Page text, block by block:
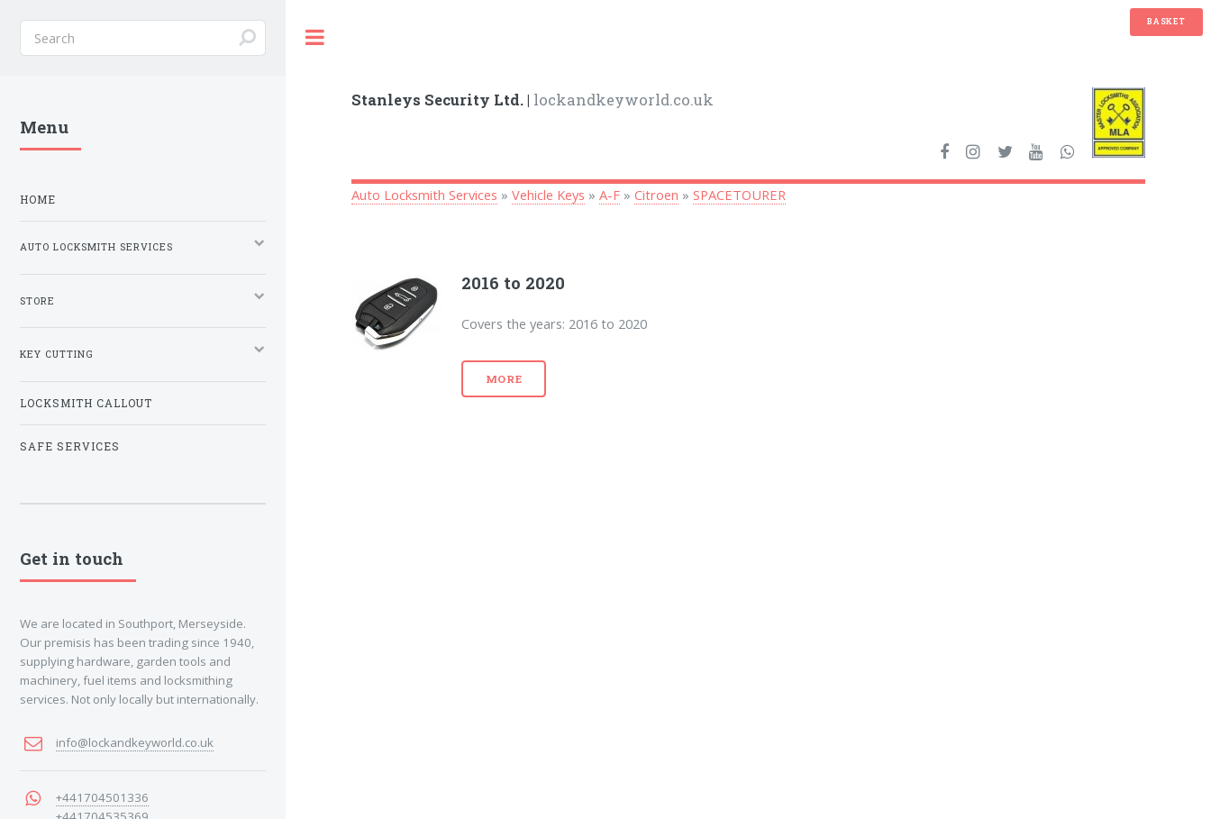
BASKET
Stanleys Security Ltd. | lockandkeyworld.co.uk
Auto Locksmith Services »Vehicle Keys »A-F »Citroen »SPACETOURER
2016 to 2020
Covers the years: 2016 to 2020
MORE
Menu
HOME
AUTO LOCKSMITH SERVICES
STORE
KEY CUTTING
LOCKSMITH CALLOUT
SAFE SERVICES
Get in touch
We are located in Southport, Merseyside.
Our premisis has been trading since 1940,
supplying hardware, garden tools and
machinery, fuel items and locksmithing
services. Not only locally but internationally.
info@lockandkeyworld.co.uk
+441704501336